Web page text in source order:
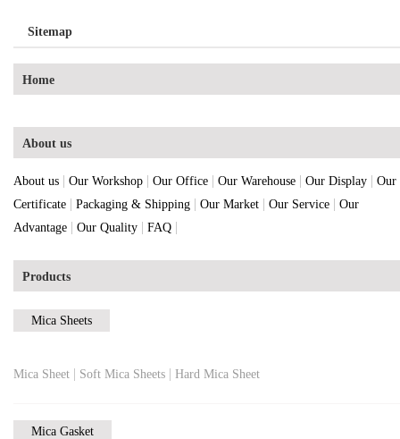
Sitemap
Home
About us
About us | Our Workshop | Our Office | Our Warehouse | Our Display | Our
Certificate | Packaging & Shipping | Our Market | Our Service | Our
Advantage | Our Quality | FAQ |
Products
Mica Sheets
Mica Sheet | Soft Mica Sheets | Hard Mica Sheet
Mica Gasket